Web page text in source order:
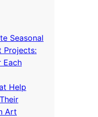
Seasonal
Projects:
Each
Help
Art